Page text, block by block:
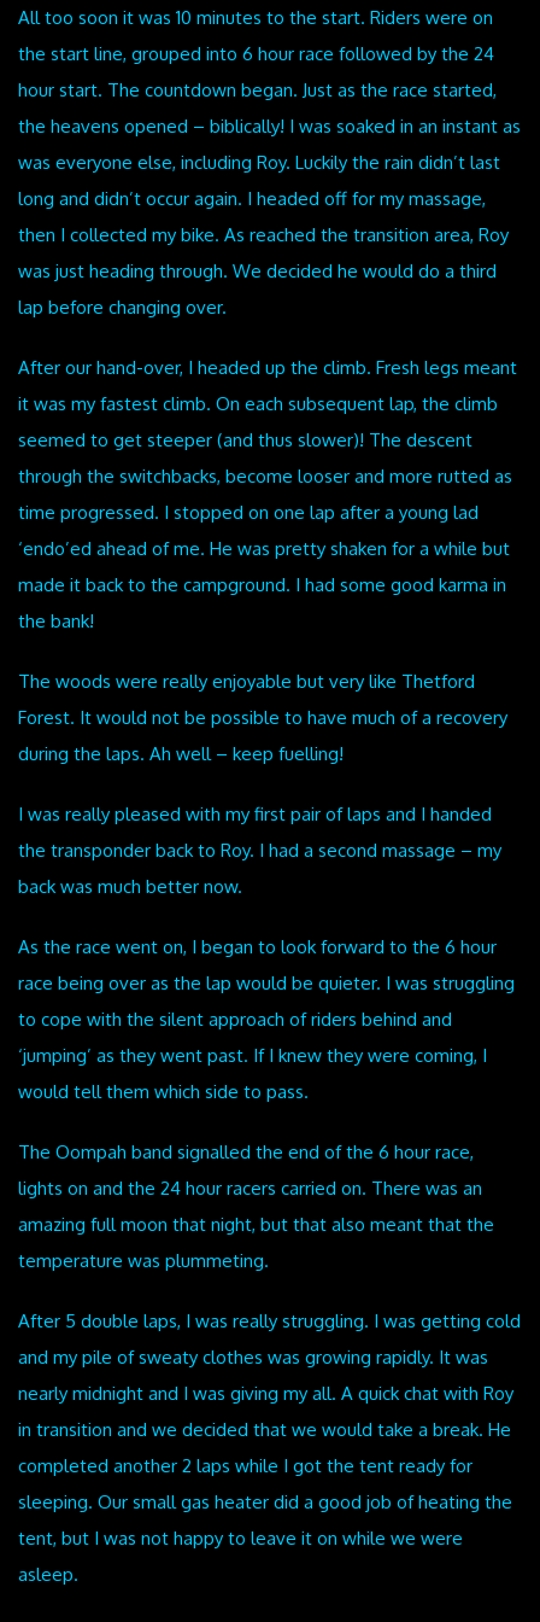
All too soon it was 10 minutes to the start. Riders were on
the start line, grouped into 6 hour race followed by the 24
hour start. The countdown began. Just as the race started,
the heavens opened – biblically! I was soaked in an instant as
was everyone else, including Roy. Luckily the rain didn’t last
long and didn’t occur again. I headed off for my massage,
then I collected my bike. As reached the transition area, Roy
was just heading through. We decided he would do a third
lap before changing over.
After our hand-over, I headed up the climb. Fresh legs meant
it was my fastest climb. On each subsequent lap, the climb
seemed to get steeper (and thus slower)! The descent
through the switchbacks, become looser and more rutted as
time progressed. I stopped on one lap after a young lad
‘endo’ed ahead of me. He was pretty shaken for a while but
made it back to the campground. I had some good karma in
the bank!
The woods were really enjoyable but very like Thetford
Forest. It would not be possible to have much of a recovery
during the laps. Ah well – keep fuelling!
I was really pleased with my first pair of laps and I handed
the transponder back to Roy. I had a second massage – my
back was much better now.
As the race went on, I began to look forward to the 6 hour
race being over as the lap would be quieter. I was struggling
to cope with the silent approach of riders behind and
‘jumping’ as they went past. If I knew they were coming, I
would tell them which side to pass.
The Oompah band signalled the end of the 6 hour race,
lights on and the 24 hour racers carried on. There was an
amazing full moon that night, but that also meant that the
temperature was plummeting.
After 5 double laps, I was really struggling. I was getting cold
and my pile of sweaty clothes was growing rapidly. It was
nearly midnight and I was giving my all. A quick chat with Roy
in transition and we decided that we would take a break. He
completed another 2 laps while I got the tent ready for
sleeping. Our small gas heater did a good job of heating the
tent, but I was not happy to leave it on while we were
asleep.